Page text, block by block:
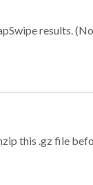
results.
this .gz file